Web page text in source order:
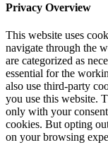
Privacy Overview
This website uses
navigate through the
are categorized as
essential for the
also use third-party
you use this website.
only with your
cookies. But opting
on your browsing